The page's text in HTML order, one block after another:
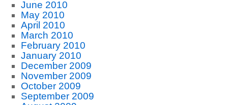
June 2010
May 2010
April 2010
March 2010
February 2010
January 2010
December 2009
November 2009
October 2009
September 2009